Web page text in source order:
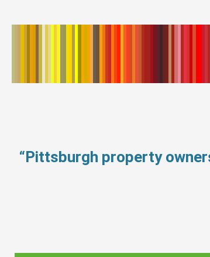
“Pittsburgh property